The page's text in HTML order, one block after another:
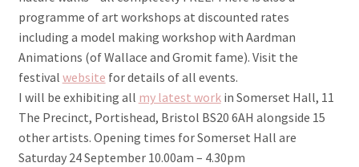
programme of art workshops at discounted rates
including a model making workshop with Aardman
Animations (of Wallace and Gromit fame). Visit the
festival website for details of all events.
I will be exhibiting all my latest workin Somerset Hall, 11
The Precinct, Portishead, Bristol BS20 6AH alongside 15
other artists. Opening times for Somerset Hall are
Saturday 24 September 10.00am – 4.30pm